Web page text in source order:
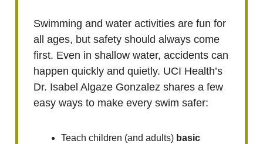
Swimming and water activities are fun for
all ages, but safety should always come
first. Even in shallow water, accidents can
happen quickly and quietly. UCI Health’s
Dr. Isabel Algaze Gonzalez shares a few
easy ways to make every swim safer:
Teach children (and adults) basic